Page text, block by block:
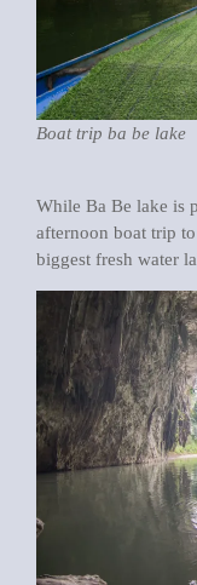
Boat trip ba be lake
While Ba Be lake is
afternoon boat trip
biggest fresh water